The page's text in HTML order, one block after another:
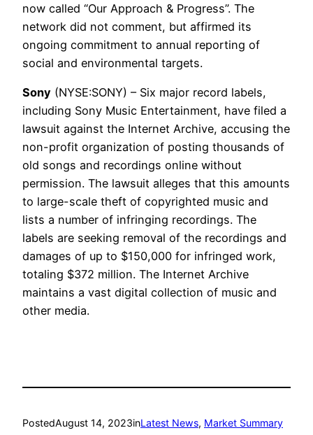
now called “Our Approach & Progress”. The
network did not comment, but affirmed its
ongoing commitment to annual reporting of
social and environmental targets.
Sony (NYSE:SONY) – Six major record labels,
including Sony Music Entertainment, have filed a
lawsuit against the Internet Archive, accusing the
non-profit organization of posting thousands of
old songs and recordings online without
permission. The lawsuit alleges that this amounts
to large-scale theft of copyrighted music and
lists a number of infringing recordings. The
labels are seeking removal of the recordings and
damages of up to $150,000 for infringed work,
totaling $372 million. The Internet Archive
maintains a vast digital collection of music and
other media.
PostedAugust 14, 2023inLatest News, Market Summary